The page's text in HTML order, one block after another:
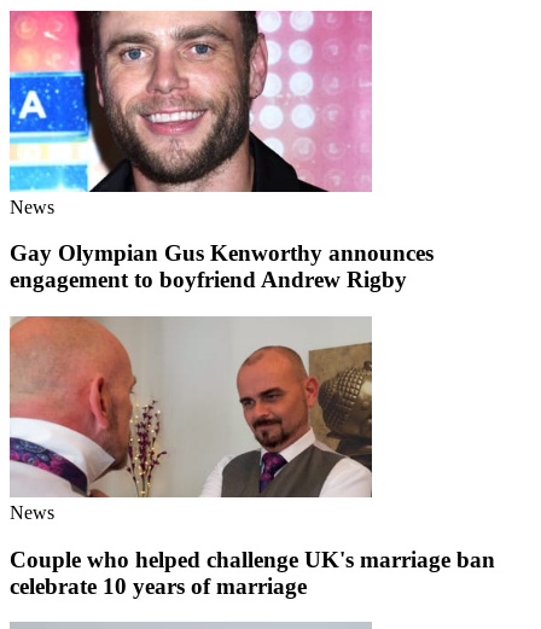
News
Gay Olympian Gus Kenworthy announces
engagement to boyfriend Andrew Rigby
News
Couple who helped challenge UK's marriage ban
celebrate 10 years of marriage